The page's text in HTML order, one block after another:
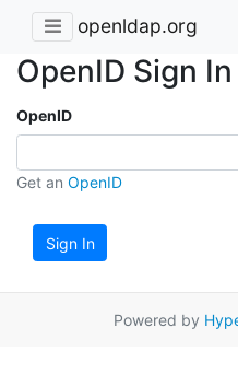
openldap.org
OpenID Sign In
OpenID
Get an OpenID
Sign In
Powered by